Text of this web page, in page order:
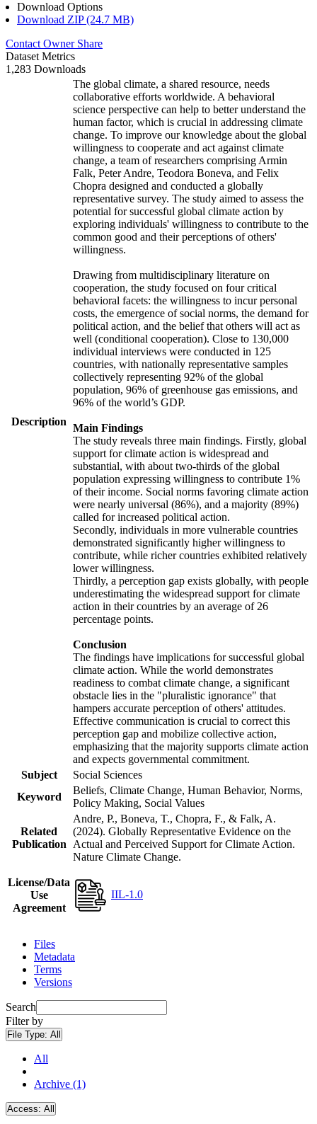
Download Options
Download ZIP (24.7 MB)
Contact Owner Share
Dataset Metrics
1,283 Downloads
Description
The global climate, a shared resource, needs
collaborative efforts worldwide. A behavioral
science perspective can help to better understand the
human factor, which is crucial in addressing climate
change. To improve our knowledge about the global
willingness to cooperate and act against climate
change, a team of researchers comprising Armin
Falk, Peter Andre, Teodora Boneva, and Felix
Chopra designed and conducted a globally
representative survey. The study aimed to assess the
potential for successful global climate action by
exploring individuals' willingness to contribute to the
common good and their perceptions of others'
willingness.
Drawing from multidisciplinary literature on
cooperation, the study focused on four critical
behavioral facets: the willingness to incur personal
costs, the emergence of social norms, the demand for
political action, and the belief that others will act as
well (conditional cooperation). Close to 130,000
individual interviews were conducted in 125
countries, with nationally representative samples
collectively representing 92% of the global
population, 96% of greenhouse gas emissions, and
96% of the world’s GDP.
Main Findings
The study reveals three main findings. Firstly, global
support for climate action is widespread and
substantial, with about two-thirds of the global
population expressing willingness to contribute 1%
of their income. Social norms favoring climate action
were nearly universal (86%), and a majority (89%)
called for increased political action.
Secondly, individuals in more vulnerable countries
demonstrated significantly higher willingness to
contribute, while richer countries exhibited relatively
lower willingness.
Thirdly, a perception gap exists globally, with people
underestimating the widespread support for climate
action in their countries by an average of 26
percentage points.
Conclusion
The findings have implications for successful global
climate action. While the world demonstrates
readiness to combat climate change, a significant
obstacle lies in the "pluralistic ignorance" that
hampers accurate perception of others' attitudes.
Effective communication is crucial to correct this
perception gap and mobilize collective action,
emphasizing that the majority supports climate action
and expects governmental commitment.
Subject
Social Sciences
Keyword
Beliefs, Climate Change, Human Behavior, Norms,
Policy Making, Social Values
Related
Publication
Andre, P., Boneva, T., Chopra, F., & Falk, A.
(2024). Globally Representative Evidence on the
Actual and Perceived Support for Climate Action.
Nature Climate Change.
License/Data
Use
Agreement
IIL-1.0
Files
Metadata
Terms
Versions
Search
Filter by
File Type: All
All
Archive (1)
Access: All